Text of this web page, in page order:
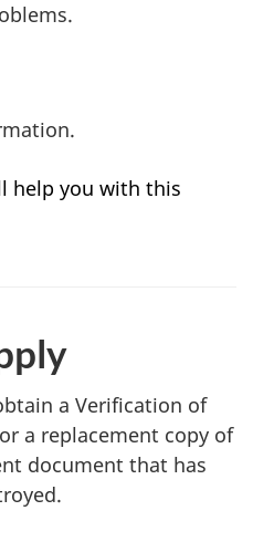
help you with this
a Verification of
a replacement copy of
document that has